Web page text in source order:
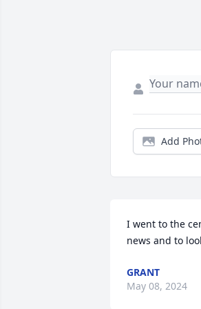
Add
I went to the
news and to
GRANT
May 08, 2024